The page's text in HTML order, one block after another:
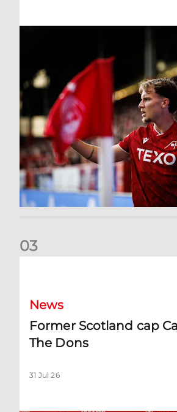
03
News
Former Scotland cap
The Dons
31 Jul 26